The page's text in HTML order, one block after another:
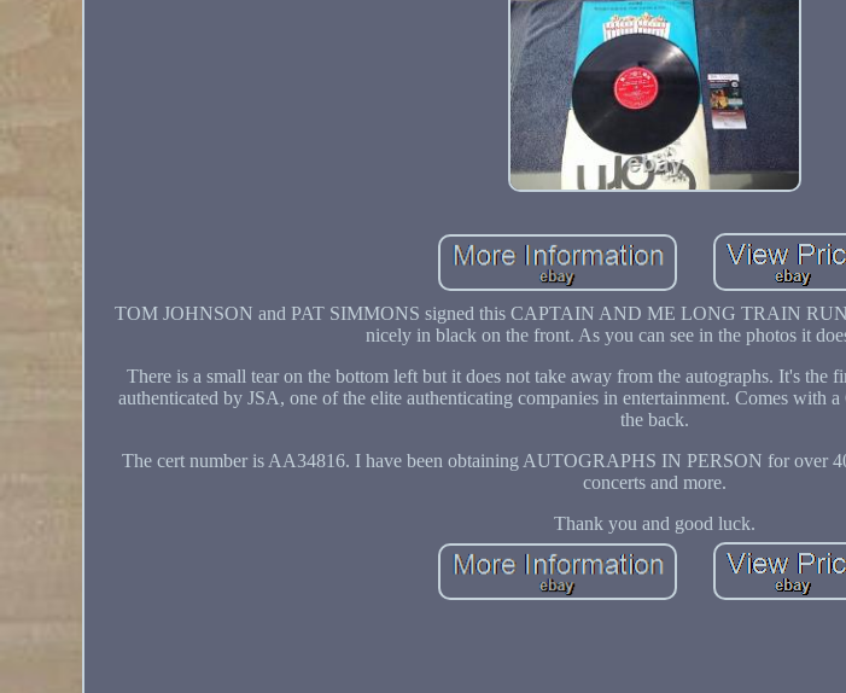
TOM JOHNSON and PAT SIMMONS signed this CAPTAIN AND ME LONG TRAIN
nicely in black on the front. As you can see in the photos it
There is a small tear on the bottom left but it does not take away from the autographs. It's the
authenticated by JSA, one of the elite authenticating companies in entertainment. Comes with
the back.
The cert number is AA34816. I have been obtaining AUTOGRAPHS IN PERSON for over
concerts and more.
Thank you and good luck.